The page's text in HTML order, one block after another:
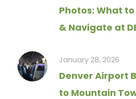
Photos: What
& Navigate at
January 28, 2026
Denver Airport
to Mountain